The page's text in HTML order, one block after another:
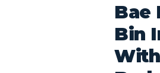
Bae
Bin